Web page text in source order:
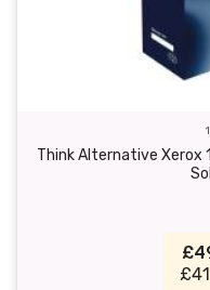
Think Alternative Xerox